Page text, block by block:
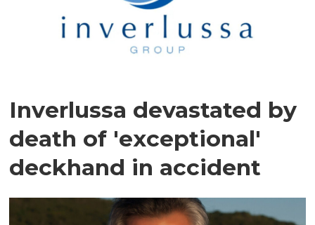
Inverlussa devastated by
death of 'exceptional'
deckhand in accident